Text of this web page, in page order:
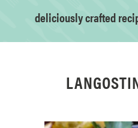
deliciously crafted